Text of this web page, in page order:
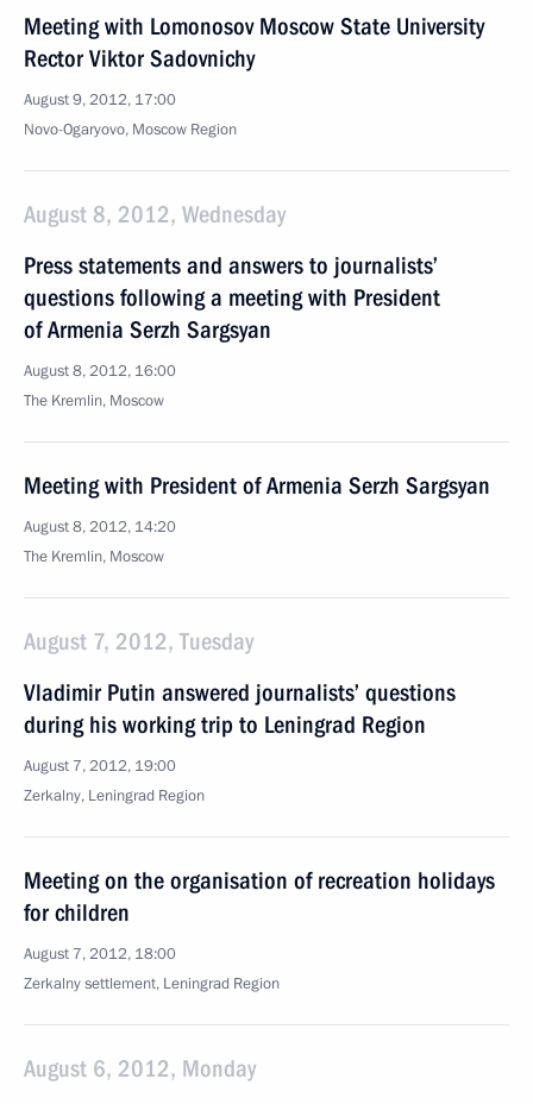
Meeting with Lomonosov Moscow State University
Rector Viktor Sadovnichy
August 9, 2012, 17:00
Novo-Ogaryovo, Moscow Region
August 8, 2012, Wednesday
Press statements and answers to journalists’
questions following a meeting with President
of Armenia Serzh Sargsyan
August 8, 2012, 16:00
The Kremlin, Moscow
Meeting with President of Armenia Serzh Sargsyan
August 8, 2012, 14:20
The Kremlin, Moscow
August 7, 2012, Tuesday
Vladimir Putin answered journalists’ questions
during his working trip to Leningrad Region
August 7, 2012, 19:00
Zerkalny, Leningrad Region
Meeting on the organisation of recreation holidays
for children
August 7, 2012, 18:00
Zerkalny settlement, Leningrad Region
August 6, 2012, Monday